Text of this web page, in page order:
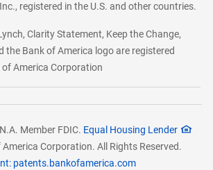
registered in the U.S. and other countries.
Clarity Statement, Keep the Change,
the Bank of America logo are registered
America Corporation
Member FDIC. Equal Housing Lender
Corporation. All Rights Reserved.
patents.bankofamerica.com